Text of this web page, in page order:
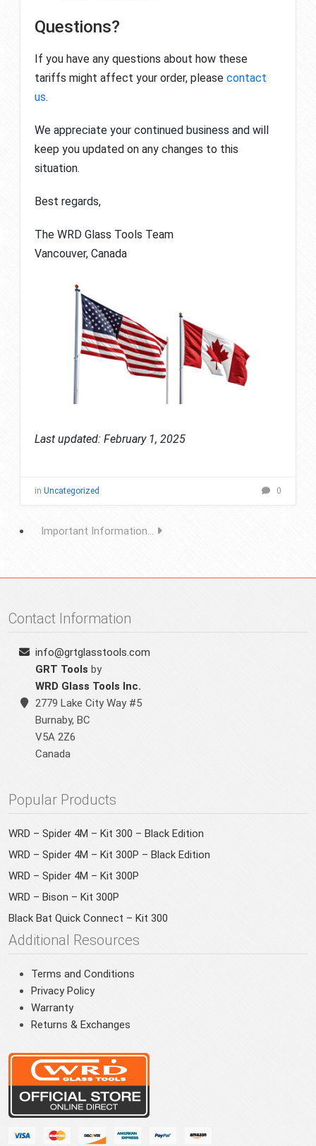
Questions?
If you have any questions about how these
tariffs might affect your order, please contact
us.
We appreciate your continued business and will
keep you updated on any changes to this
situation.
Best regards,
The WRD Glass Tools Team
Vancouver, Canada
Last updated: February 1, 2025
in Uncategorized 0
Important Information...
Contact Information
info@grtglasstools.com
GRT Tools by
WRD Glass Tools Inc.
2779 Lake City Way #5
Burnaby, BC
V5A 2Z6
Canada
Popular Products
WRD – Spider 4M – Kit 300 – Black Edition
WRD – Spider 4M – Kit 300P – Black Edition
WRD – Spider 4M – Kit 300P
WRD – Bison – Kit 300P
Black Bat Quick Connect – Kit 300
Additional Resources
Terms and Conditions
Privacy Policy
Warranty
Returns & Exchanges